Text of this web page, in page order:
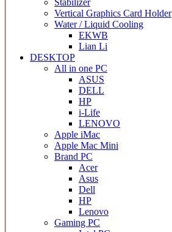
Stabilizer
Vertical Graphics Card Holder
Water / Liquid Cooling
EKWB
Lian Li
DESKTOP
All in one PC
ASUS
DELL
HP
i-Life
LENOVO
Apple iMac
Apple Mac Mini
Brand PC
Acer
Asus
Dell
HP
Lenovo
Gaming PC